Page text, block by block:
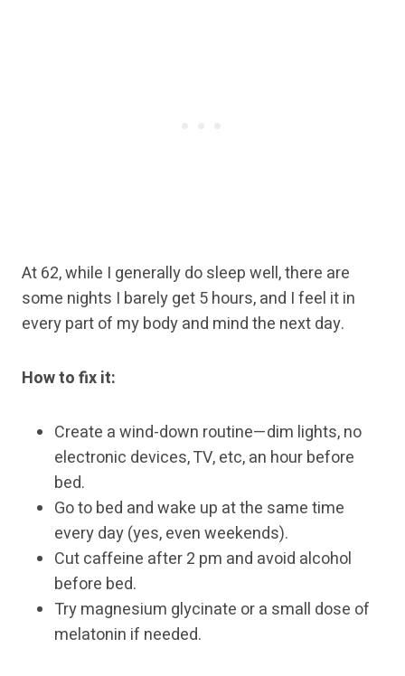
At 62, while I generally do sleep well, there are
some nights I barely get 5 hours, and I feel it in
every part of my body and mind the next day.
How to fix it:
Create a wind-down routine—dim lights, no
electronic devices, TV, etc, an hour before
bed.
Go to bed and wake up at the same time
every day (yes, even weekends).
Cut caffeine after 2 pm and avoid alcohol
before bed.
Try magnesium glycinate or a small dose of
melatonin if needed.